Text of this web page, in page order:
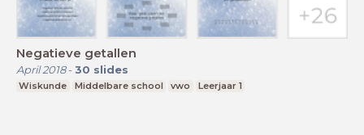
Negatieve getallen
April 2018- 30 slides
Wiskunde Middelbare school vwo Leerjaar 1